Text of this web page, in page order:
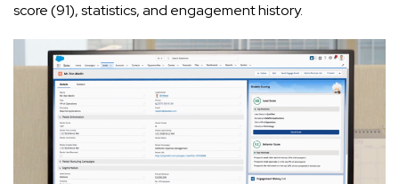
score (91), statistics, and engagement history.